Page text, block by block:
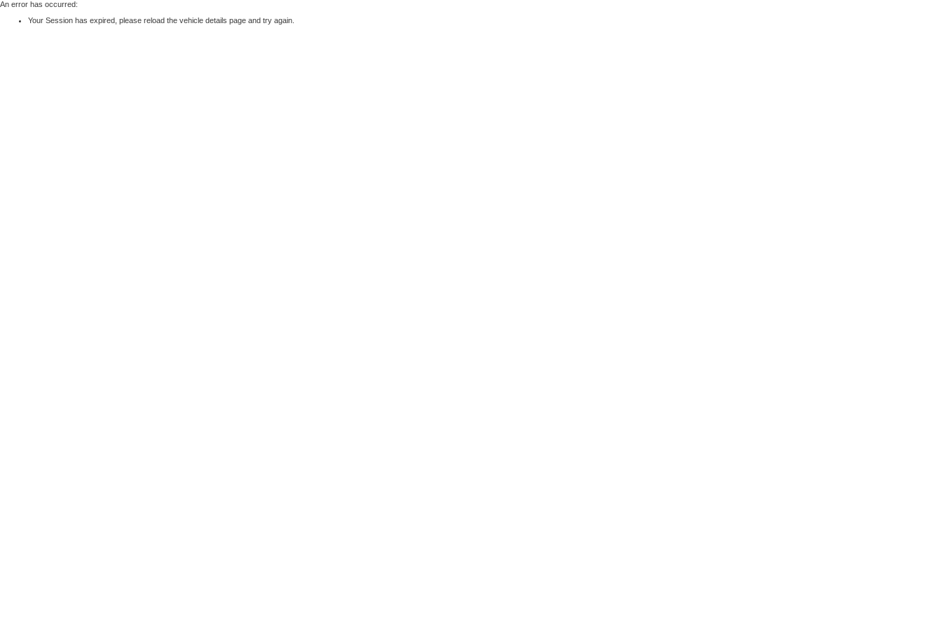
An error has occurred:
Your Session has expired, please reload the vehicle details page and try again.